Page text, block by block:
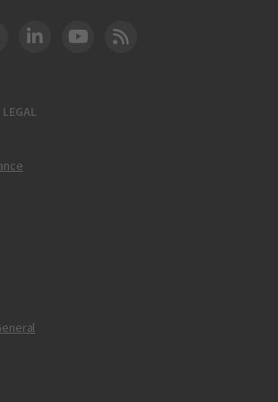
Instagram
DOT LinkedIn
FAA YouTube
Cleared for Takeoff